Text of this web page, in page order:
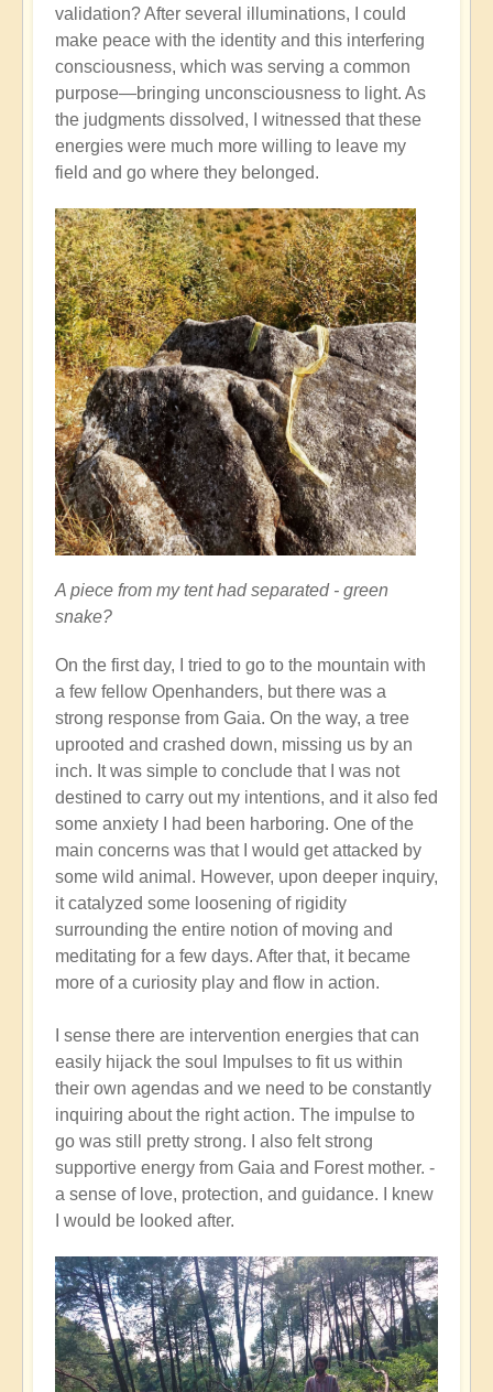
validation? After several illuminations, I could
make peace with the identity and this interfering
consciousness, which was serving a common
purpose—bringing unconsciousness to light. As
the judgments dissolved, I witnessed that these
energies were much more willing to leave my
field and go where they belonged.
A piece from my tent had separated - green
snake?
On the first day, I tried to go to the mountain with
a few fellow Openhanders, but there was a
strong response from Gaia. On the way, a tree
uprooted and crashed down, missing us by an
inch. It was simple to conclude that I was not
destined to carry out my intentions, and it also fed
some anxiety I had been harboring. One of the
main concerns was that I would get attacked by
some wild animal. However, upon deeper inquiry,
it catalyzed some loosening of rigidity
surrounding the entire notion of moving and
meditating for a few days. After that, it became
more of a curiosity play and flow in action.
I sense there are intervention energies that can
easily hijack the soul Impulses to fit us within
their own agendas and we need to be constantly
inquiring about the right action. The impulse to
go was still pretty strong. I also felt strong
supportive energy from Gaia and Forest mother. -
a sense of love, protection, and guidance. I knew
I would be looked after.